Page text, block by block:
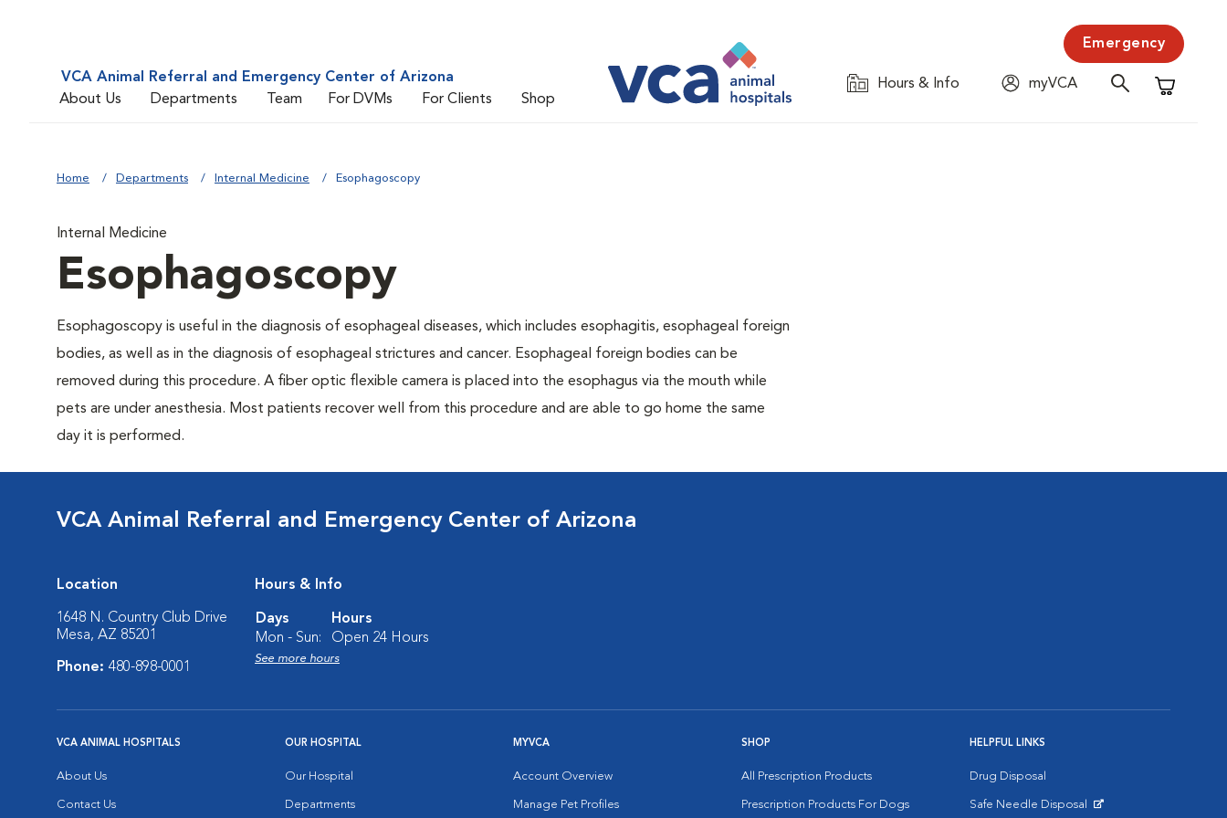
VCA Animal Referral and Emergency Center of Arizona
About Us
Departments Team For DVMs For Clients Shop
Emergency
Hours & Info
myVCA
Shopping
Home Departments Internal Medicine Esophagoscopy
Internal Medicine
Esophagoscopy
Esophagoscopy is useful in the diagnosis of esophageal diseases, which includes esophagitis, esophageal foreign
bodies, as well as in the diagnosis of esophageal strictures and cancer. Esophageal foreign bodies can be
removed during this procedure. A fiber optic flexible camera is placed into the esophagus via the mouth while
pets are under anesthesia. Most patients recover well from this procedure and are able to go home the same
day it is performed.
VCA Animal Referral and Emergency Center of Arizona
Location
1648 N. Country Club Drive
Mesa, AZ 85201
Phone: 480-898-0001
Hours & Info
Days
Hours
Mon - Sun:
Open 24 Hours
See more hours
VCA ANIMAL HOSPITALS
About Us
Contact Us
OUR HOSPITAL
Our Hospital
Departments
MYVCA
Account Overview
Manage Pet Profiles
SHOP
All Prescription Products
Prescription Products For Dogs
HELPFUL LINKS
Drug Disposal
Safe Needle Disposal